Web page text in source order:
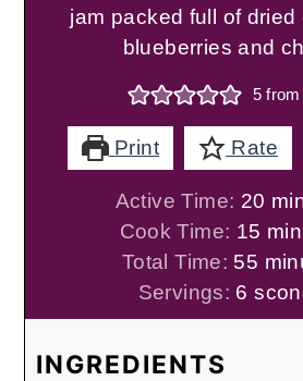
jam packed full of dried
blueberries and
5
Print Rate
Active Time: 20
Cook Time: 15
Total Time: 55
Servings: 6
INGREDIENTS